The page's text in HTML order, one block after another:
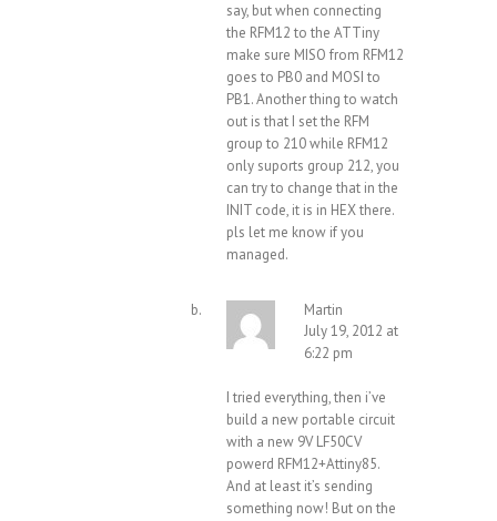
say, but when connecting
the RFM12 to the ATTiny
make sure MISO from RFM12
goes to PB0 and MOSI to
PB1. Another thing to watch
out is that I set the RFM
group to 210 while RFM12
only suports group 212, you
can try to change that in the
INIT code, it is in HEX there.
pls let me know if you
managed.
Martin
July 19, 2012 at
6:22 pm
I tried everything, then i’ve
build a new portable circuit
with a new 9V LF50CV
powerd RFM12+Attiny85.
And at least it’s sending
something now! But on the